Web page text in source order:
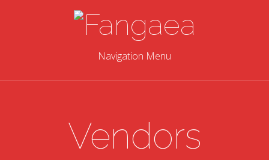
Navigation Menu
Vendors